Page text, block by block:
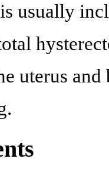
usually
uterus